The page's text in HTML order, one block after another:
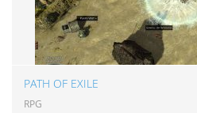
PATH OF EXILE
RPG